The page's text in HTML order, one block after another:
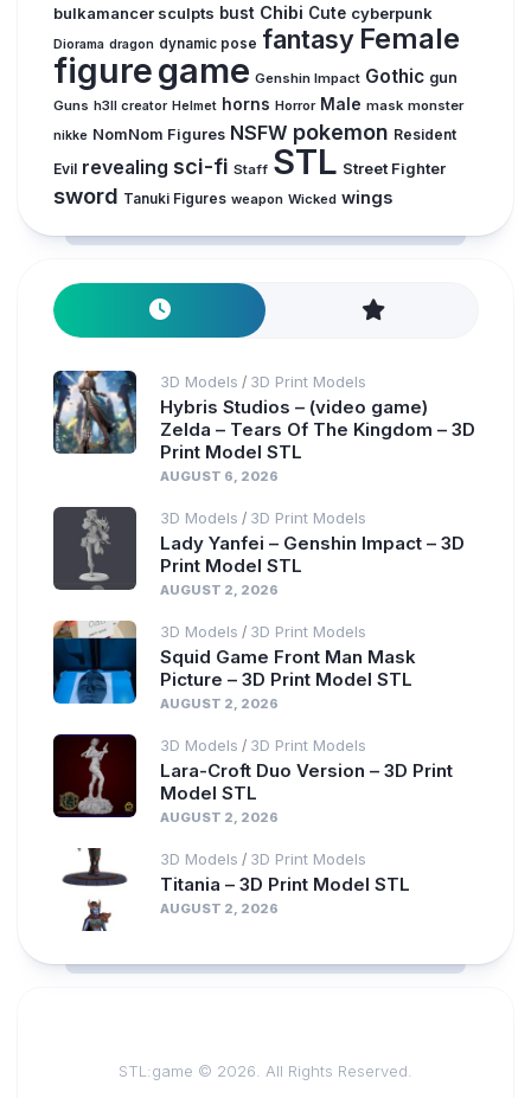
bulkamancer sculpts bust Chibi Cute cyberpunk
Diorama dragon dynamic pose fantasy Female
figuregame Genshin Impact Gothic gun
Guns h3ll creator Helmet horns Horror Male mask monster
nikke NomNom Figures NSFW pokemon Resident
Evil revealing sci-fi Staff STL Street Fighter
sword Tanuki Figures weapon Wicked wings
3D Models / 3D Print Models
Hybris Studios – (video game)
Zelda – Tears Of The Kingdom – 3D
Print Model STL
AUGUST 6, 2026
3D Models / 3D Print Models
Lady Yanfei – Genshin Impact – 3D
Print Model STL
AUGUST 2, 2026
3D Models / 3D Print Models
Squid Game Front Man Mask
Picture – 3D Print Model STL
AUGUST 2, 2026
3D Models / 3D Print Models
Lara-Croft Duo Version – 3D Print
Model STL
AUGUST 2, 2026
3D Models / 3D Print Models
Titania – 3D Print Model STL
AUGUST 2, 2026
STL:game © 2026. All Rights Reserved.